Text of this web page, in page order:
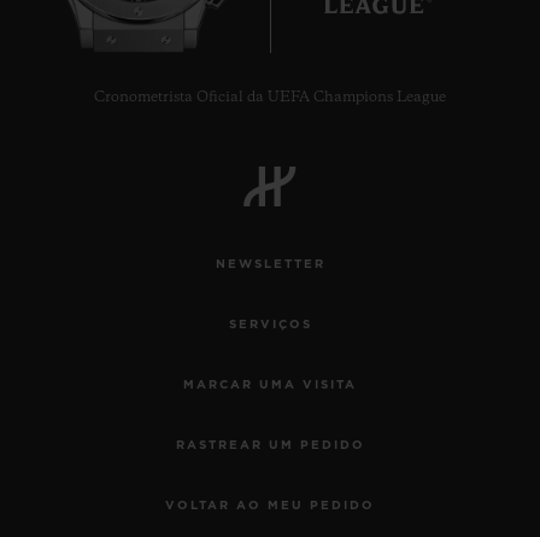
Cronometrista Oficial da UEFA Champions League
NEWSLETTER
SERVIÇOS
MARCAR UMA VISITA
RASTREAR UM PEDIDO
VOLTAR AO MEU PEDIDO